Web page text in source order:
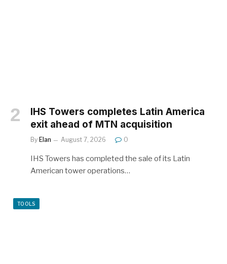
IHS Towers completes Latin America
exit ahead of MTN acquisition
By Elan August 7, 2026 0
IHS Towers has completed the sale of its Latin
American tower operations…
TOOLS